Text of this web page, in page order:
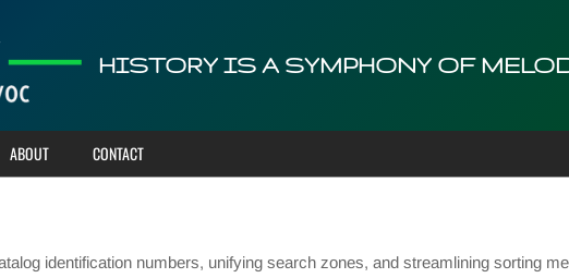
HISTORY IS A SYMPHONY OF
ABOUT CONTACT
identification numbers, unifying search zones, and streamlining sorting